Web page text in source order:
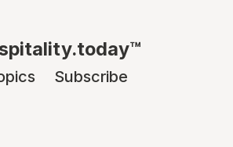
Subscribe